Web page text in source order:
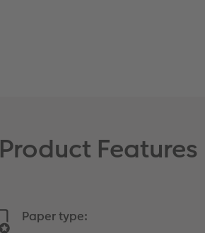
Product Features
Paper type: